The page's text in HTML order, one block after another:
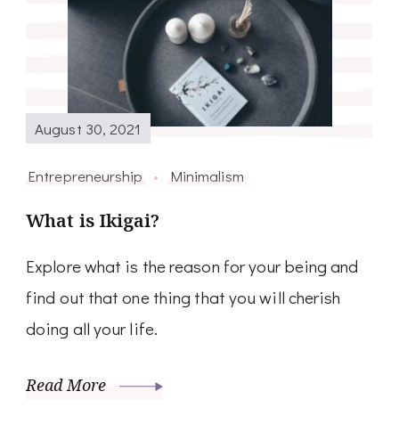
August 30, 2021
Entrepreneurship Minimalism
What is Ikigai?
Explore what is the reason for your being and
find out that one thing that you will cherish
doing all your life.
Read More